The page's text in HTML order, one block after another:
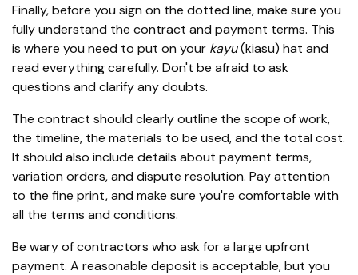
Finally, before you sign on the dotted line, make sure you
fully understand the contract and payment terms. This
is where you need to put on your kayu(kiasu) hat and
read everything carefully. Don't be afraid to ask
questions and clarify any doubts.
The contract should clearly outline the scope of work,
the timeline, the materials to be used, and the total cost.
It should also include details about payment terms,
variation orders, and dispute resolution. Pay attention
to the fine print, and make sure you're comfortable with
all the terms and conditions.
Be wary of contractors who ask for a large upfront
payment. A reasonable deposit is acceptable, but you